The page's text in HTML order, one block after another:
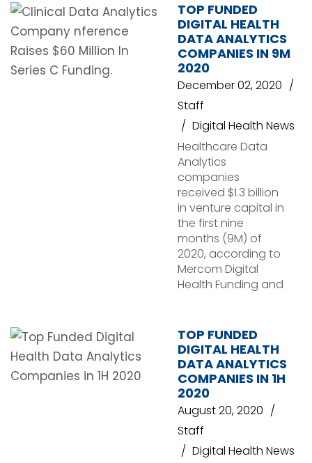
TOP FUNDED
DIGITAL HEALTH
DATA ANALYTICS
COMPANIES IN 9M
2020
December 02, 2020
Staff
Digital Health News
Healthcare Data
Analytics
companies
received $1.3 billion
in venture capital in
the first nine
months (9M) of
2020, according to
Mercom Digital
Health Funding and
TOP FUNDED
DIGITAL HEALTH
DATA ANALYTICS
COMPANIES IN 1H
2020
August 20, 2020
Staff
Digital Health News